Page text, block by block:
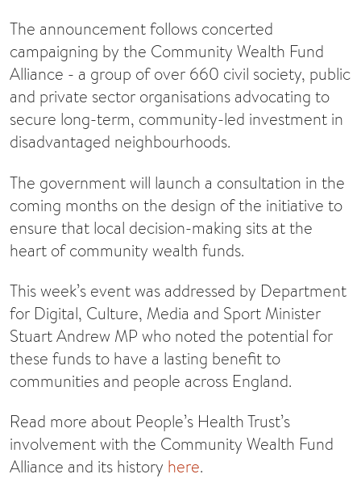
The announcement follows concerted
campaigning by the Community Wealth Fund
Alliance - a group of over 660 civil society, public
and private sector organisations advocating to
secure long-term, community-led investment in
disadvantaged neighbourhoods.
The government will launch a consultation in the
coming months on the design of the initiative to
ensure that local decision-making sits at the
heart of community wealth funds.
This week’s event was addressed by Department
for Digital, Culture, Media and Sport Minister
Stuart Andrew MP who noted the potential for
these funds to have a lasting benefit to
communities and people across England.
Read more about People’s Health Trust’s
involvement with the Community Wealth Fund
Alliance and its history here.